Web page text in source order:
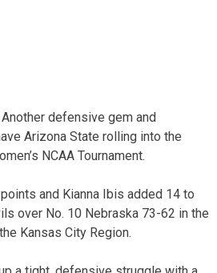
defensive gem and
Arizona State rolling into the
NCAA Tournament.
and Kianna Ibis added 14 to
over No. 10 Nebraska 73-62 in the
Kansas City Region.